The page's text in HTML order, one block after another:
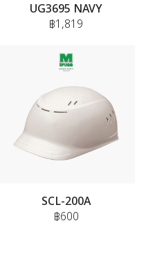
UG3695 NAVY
฿1,819
SCL-200A
฿600